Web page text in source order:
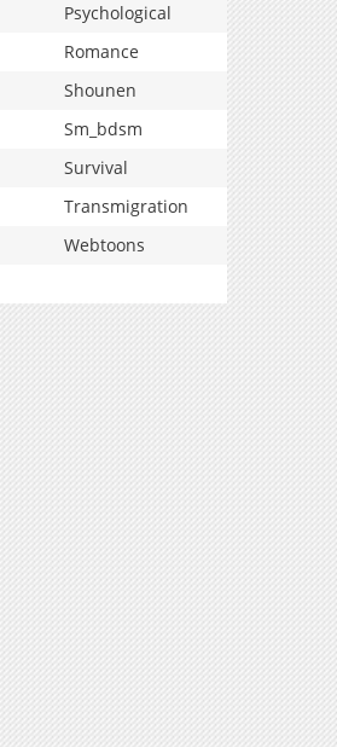
Psychological
Romance
Shounen
Sm_bdsm
Survival
Transmigration
Webtoons